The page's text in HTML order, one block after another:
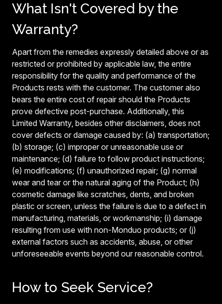
What Isn't Covered by the
Warranty?
Apart from the remedies expressly detailed above or as
restricted or prohibited by applicable law, the entire
responsibility for the quality and performance of the
Products rests with the customer. The customer also
bears the entire cost of repair should the Products
prove defective post-purchase. Additionally, this
Limited Warranty, besides other disclaimers, does not
cover defects or damage caused by: (a) transportation;
(b) storage; (c) improper or unreasonable use or
maintenance; (d) failure to follow product instructions;
(e) modifications; (f) unauthorized repair; (g) normal
wear and tear or the natural aging of the Product; (h)
cosmetic damage like scratches, dents, and broken
plastic or screen, unless the failure is due to a defect in
manufacturing, materials, or workmanship; (i) damage
resulting from use with non-Monduo products; or (j)
external factors such as accidents, abuse, or other
unforeseeable events beyond our reasonable control.
How to Seek Service?